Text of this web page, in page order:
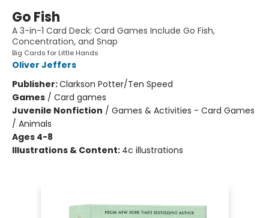
Go Fish
A 3-in-1 Card Deck: Card Games Include Go Fish,
Concentration, and Snap
Big Cards for Little Hands
Oliver Jeffers
Publisher:Clarkson Potter/Ten Speed
Games / Card games
Juvenile Nonfiction / Games & Activities - Card Games
/ Animals
Ages 4-8
Illustrations & Content: 4c illustrations